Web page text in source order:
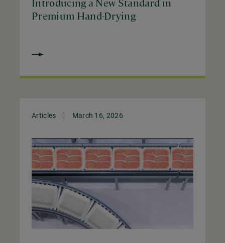
Premium Hand-Drying
Articles March 16, 2026